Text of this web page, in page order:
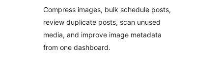
Compress images, bulk schedule posts,
review duplicate posts, scan unused
media, and improve image metadata
from one dashboard.